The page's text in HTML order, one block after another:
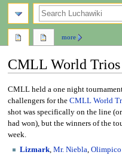
CMLL World Trios
Jump
to
navigation
Jump
to
search
CMLL held a one night
challengers for the CMLL World
shot was specifically on the line
had won), but the winners of the
week.
Lizmark, Mr. Niebla, Olimpico
more
search